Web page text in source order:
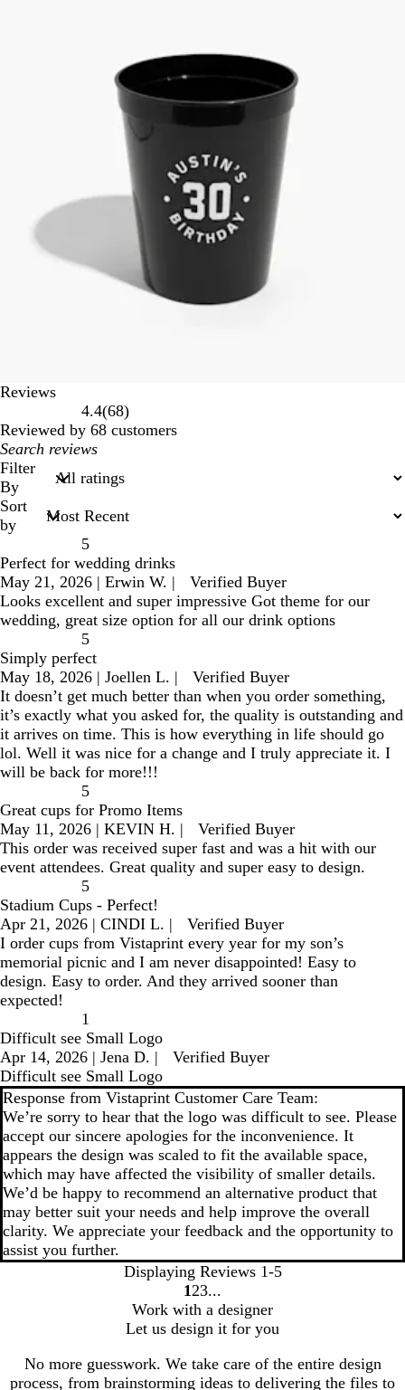
Reviews
4.4(6868
reviews
)
Reviewed by 68 customers
My
search
inputs
Filter
By
Sort
by
5
Perfect for wedding drinks
May 21, 2026 | Erwin W. |
Verified Buyer
Looks excellent and super impressive Got theme for our
wedding, great size option for all our drink options
5
Simply perfect
May 18, 2026 | Joellen L. |
Verified Buyer
It doesn’t get much better than when you order something,
it’s exactly what you asked for, the quality is outstanding and
it arrives on time. This is how everything in life should go
lol. Well it was nice for a change and I truly appreciate it. I
will be back for more!!!
5
Great cups for Promo Items
May 11, 2026 | KEVIN H. |
Verified Buyer
This order was received super fast and was a hit with our
event attendees. Great quality and super easy to design.
5
Stadium Cups - Perfect!
Apr 21, 2026 | CINDI L. |
Verified Buyer
I order cups from Vistaprint every year for my son’s
memorial picnic and I am never disappointed! Easy to
design. Easy to order. And they arrived sooner than
expected!
1
Difficult see Small Logo
Apr 14, 2026 | Jena D. |
Verified Buyer
Difficult see Small Logo
Response from Vistaprint Customer Care Team:
We’re sorry to hear that the logo was difficult to see. Please
accept our sincere apologies for the inconvenience. It
appears the design was scaled to fit the available space,
which may have affected the visibility of smaller details.
We’d be happy to recommend an alternative product that
may better suit your needs and help improve the overall
clarity. We appreciate your feedback and the opportunity to
assist you further.
Displaying Reviews 1-5
go
to
page
1
1 go
to
page
2 go
to
page
3
3
Work with a designer
Let us design it for you
No more guesswork. We take care of the entire design
process, from brainstorming ideas to delivering the files to